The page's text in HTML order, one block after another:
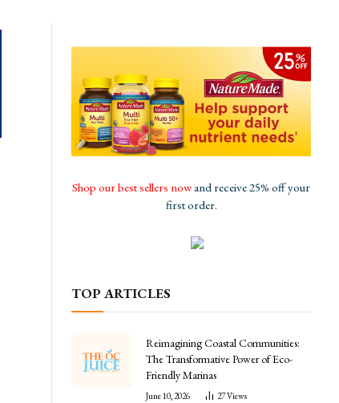
Shop our best sellers nowand receive 25% off your
first order.
TOP ARTICLES
Reimagining Coastal Communities:
The Transformative Power of Eco-
Friendly Marinas
June 10, 2026 27Views